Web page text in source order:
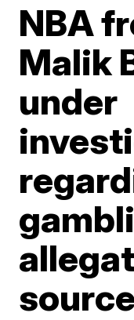
NBA
Malik
under